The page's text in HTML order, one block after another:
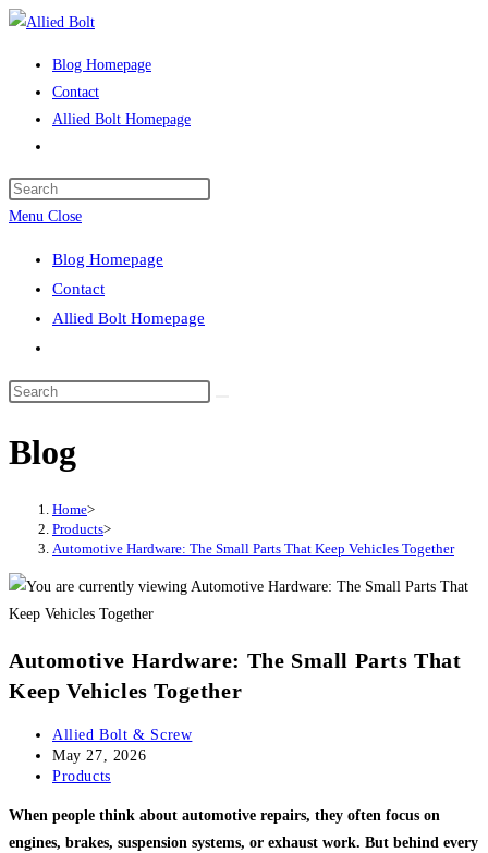
Skip
Blog Homepage
Contact
Allied Bolt Homepage
search
Menu Close
Blog Homepage
Contact
Allied Bolt Homepage
search
Search
website
Blog
Home>
Products>
Automotive Hardware: The Small Parts That Keep Vehicles Together
Automotive Hardware: The Small Parts That
Keep Vehicles Together
Post
author:
Allied Bolt & Screw
Post
published:
May 27, 2026
Post
Products
When people think about automotive repairs, they often focus on
engines, brakes, suspension systems, or exhaust work. But behind every